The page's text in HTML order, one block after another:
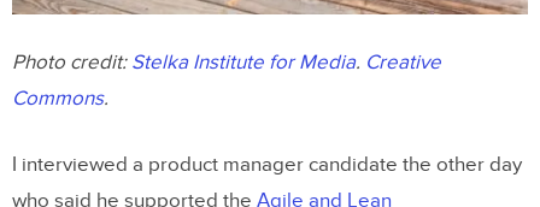
Photo credit: Stelka Institute for Media. Creative
Commons.
I interviewed a product manager candidate the other day
who said he supported the Agile and Lean